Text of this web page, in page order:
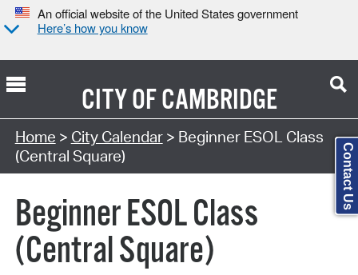
An official website of the United States government
Here’s how you know
CITY OFCAMBRIDGE
Search Type:
Home > City Calendar> Beginner ESOL Class
(Central Square)
Beginner ESOL Class
(Central Square)
Contact Us